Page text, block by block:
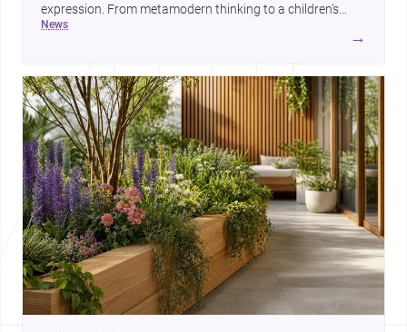
expression. From metamodern thinking to a children’s
development center and a carefully composed house,
news
→